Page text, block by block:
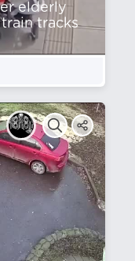
elderly
tracks